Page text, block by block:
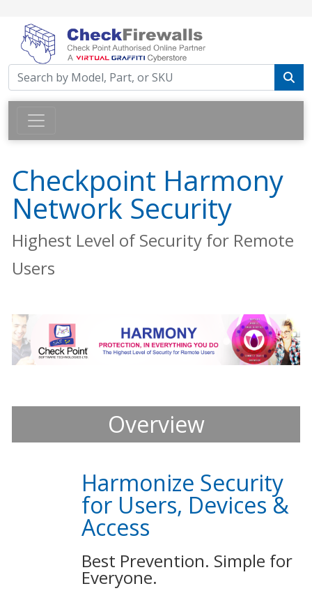
Checkpoint Harmony
Network Security
Highest Level of Security for Remote
Users
Overview
Harmonize Security
for Users, Devices &
Access
Best Prevention. Simple for
Everyone.